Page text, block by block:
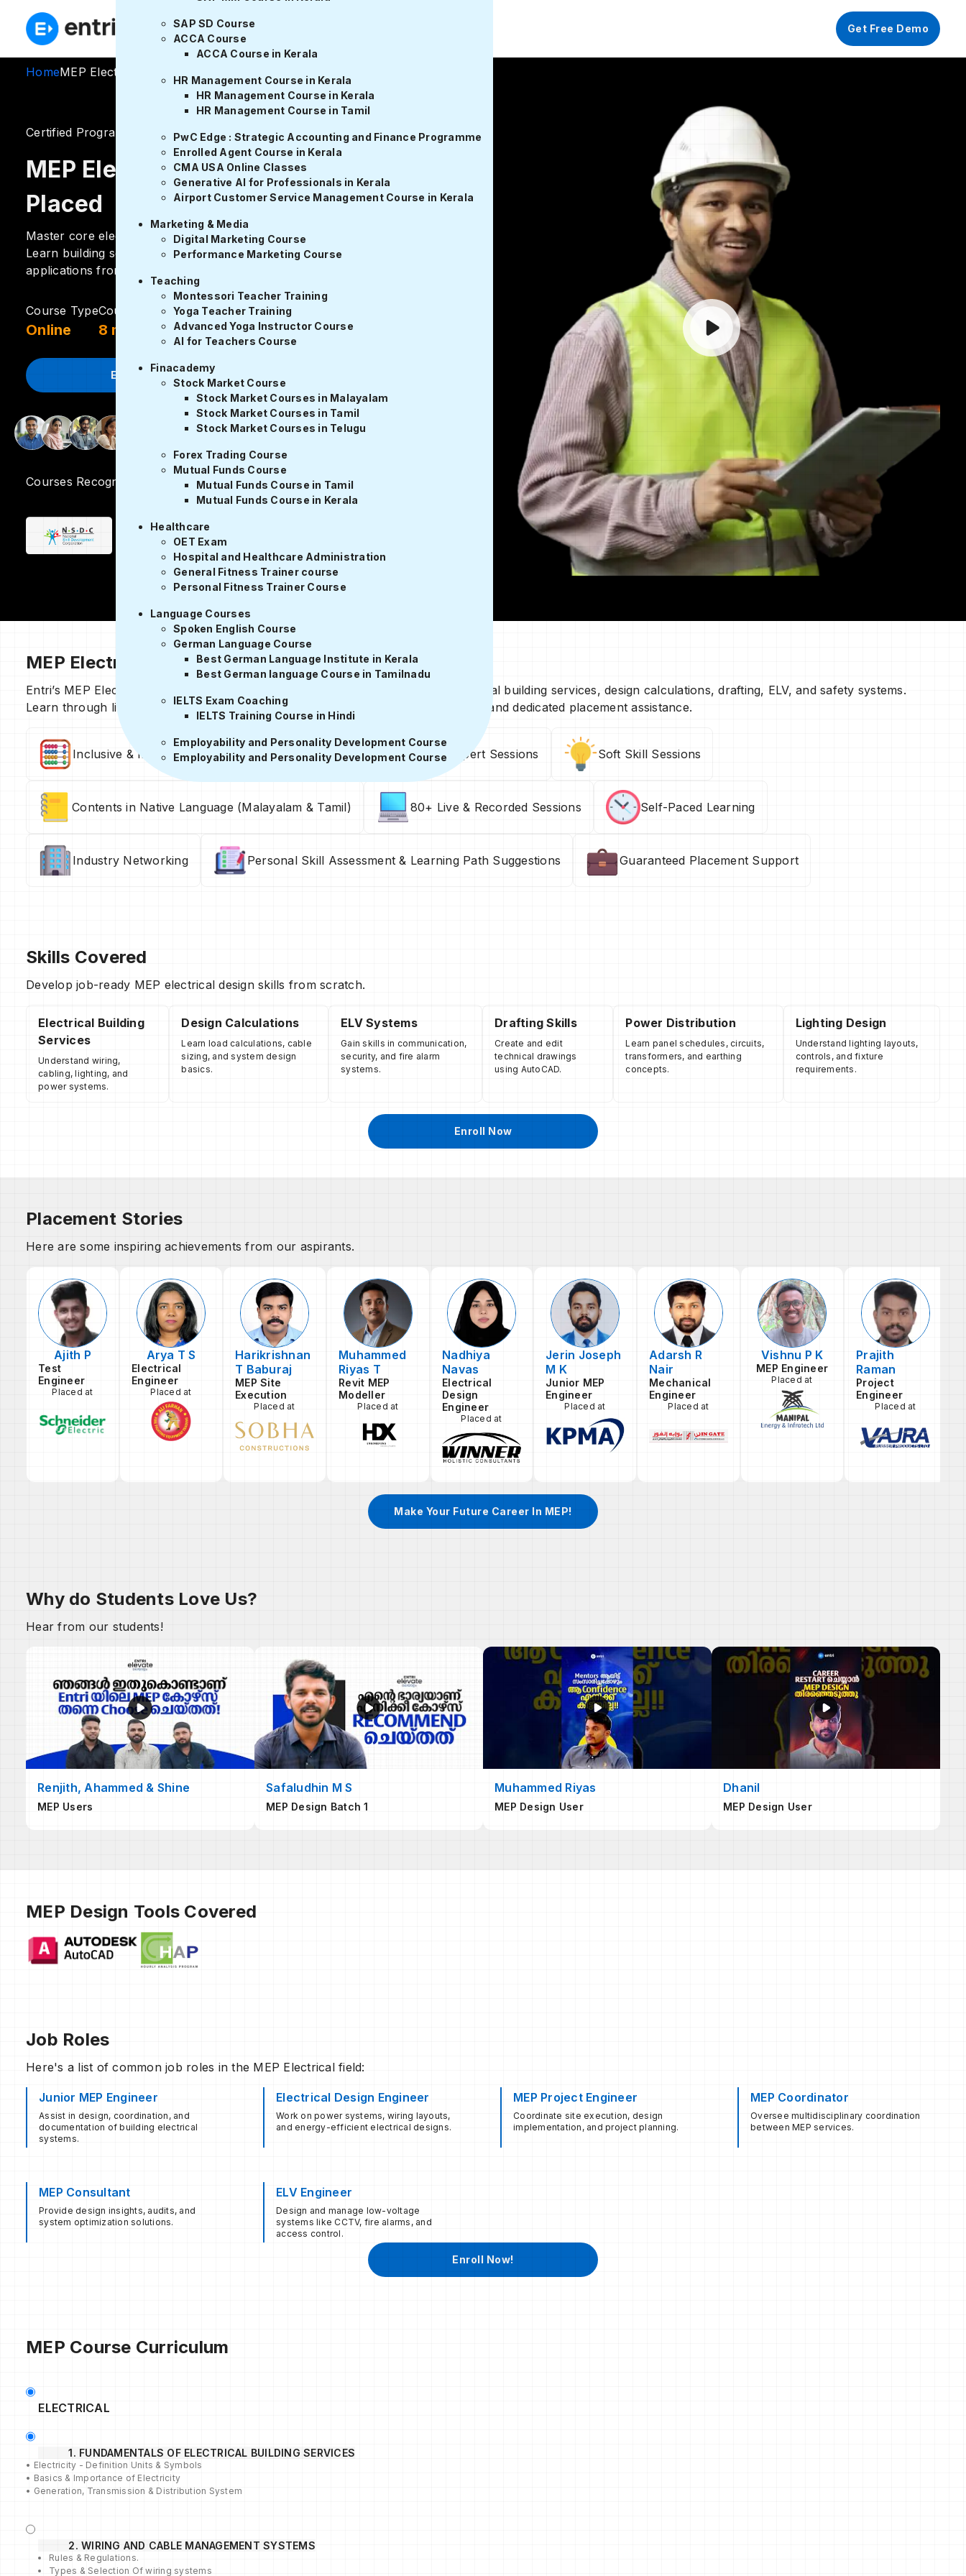
SAP SD Course
ACCA Course
ACCA Course in Kerala
HR Management Course in Kerala
HR Management Course in Kerala
HR Management Course in Tamil
PwC Edge : Strategic Accounting and Finance Programme
Enrolled Agent Course in Kerala
CMA USA Online Classes
Generative AI for Professionals in Kerala
Airport Customer Service Management Course in Kerala
Marketing & Media
Digital Marketing Course
Performance Marketing Course
Teaching
Montessori Teacher Training
Yoga Teacher Training
Advanced Yoga Instructor Course
AI for Teachers Course
Finacademy
Stock Market Course
Stock Market Courses in Malayalam
Stock Market Courses in Tamil
Stock Market Courses in Telugu
Forex Trading Course
Mutual Funds Course
Mutual Funds Course in Tamil
Mutual Funds Course in Kerala
Healthcare
OET Exam
Hospital and Healthcare Administration
General Fitness Trainer course
Personal Fitness Trainer Course
Language Courses
Spoken English Course
German Language Course
Best German Language Institute in Kerala
Best German language Course in Tamilnadu
IELTS Exam Coaching
IELTS Training Course in Hindi
Employability and Personality Development Course
Employability and Personality Development Course
Get Free Demo
HomeMEP Electrical Design Course
Certified Program 955 ratings
MEP Electrical Design Course - Get
Placed
Master core electrical design skills with Entri’s MEP Electrical Design Course.
Learn building services, power systems, drafting, ELV, and real project
applications from expert mentors.
Course Type
Online
Course Duration
8 months
Enroll Now
2000 Placements
Courses Recognized by
MEP Electrical Design Course Details
Entri’s MEP Electrical Design Course offers structured, practical training in electrical building services, design calculations, drafting, ELV, and safety systems.
Learn through live and recorded classes, real project exposure, expert guidance, and dedicated placement assistance.
Inclusive & Immersive Hybrid Training Sessions Industry Expert Sessions Soft Skill Sessions
Contents in Native Language (Malayalam & Tamil) 80+ Live & Recorded Sessions Self-Paced Learning
Industry Networking Personal Skill Assessment & Learning Path Suggestions Guaranteed Placement Support
Skills Covered
Develop job-ready MEP electrical design skills from scratch.
Electrical Building
Services
Understand wiring,
cabling, lighting, and
power systems.
Design Calculations
Learn load calculations, cable
sizing, and system design
basics.
ELV Systems
Gain skills in communication,
security, and fire alarm
systems.
Drafting Skills
Create and edit
technical drawings
using AutoCAD.
Power Distribution
Learn panel schedules, circuits,
transformers, and earthing
concepts.
Lighting Design
Understand lighting layouts,
controls, and fixture
requirements.
Enroll Now
Placement Stories
Here are some inspiring achievements from our aspirants.
Ajith P
Test
Engineer
Placed at
Arya T S
Electrical
Engineer
Placed at
Harikrishnan
T Baburaj
MEP Site
Execution
Placed at
Muhammed
Riyas T
Revit MEP
Modeller
Placed at
Nadhiya
Navas
Electrical
Design
Engineer
Placed at
Jerin Joseph
M K
Junior MEP
Engineer
Placed at
Adarsh R
Nair
Mechanical
Engineer
Placed at
Vishnu P K
MEP Engineer
Placed at
Prajith
Raman
Project
Engineer
Placed at
Make Your Future Career In MEP!
Why do Students Love Us?
Hear from our students!
Renjith, Ahammed & Shine
MEP Users
Safaludhin M S
MEP Design Batch 1
Muhammed Riyas
MEP Design User
Dhanil
MEP Design User
MEP Design Tools Covered
Job Roles
Here's a list of common job roles in the MEP Electrical field:
Junior MEP Engineer
Assist in design, coordination, and
documentation of building electrical
systems.
Electrical Design Engineer
Work on power systems, wiring layouts,
and energy-efficient electrical designs.
MEP Project Engineer
Coordinate site execution, design
implementation, and project planning.
MEP Coordinator
Oversee multidisciplinary coordination
between MEP services.
MEP Consultant
Provide design insights, audits, and
system optimization solutions.
ELV Engineer
Design and manage low-voltage
systems like CCTV, fire alarms, and
access control.
Enroll Now!
MEP Course Curriculum
ELECTRICAL
1. FUNDAMENTALS OF ELECTRICAL BUILDING SERVICES
• Electricity - Definition Units & Symbols
• Basics & Importance of Electricity
• Generation, Transmission & Distribution System
2. WIRING AND CABLE MANAGEMENT SYSTEMS
Rules & Regulations.
Types & Selection Of wiring systems